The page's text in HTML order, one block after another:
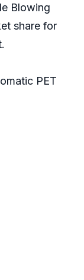
Blowing
share for
PET